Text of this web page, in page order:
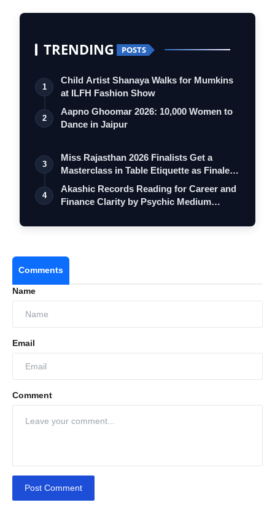
TRENDING POSTS
1
Child Artist Shanaya Walks for Mumkins
at ILFH Fashion Show
2
Aapno Ghoomar 2026: 10,000 Women to
Dance in Jaipur
3
Miss Rajasthan 2026 Finalists Get a
Masterclass in Table Etiquette as Finale
…
4
Akashic Records Reading for Career and
Finance Clarity by Psychic Medium
Comments
Name
Email
Comment
Post Comment